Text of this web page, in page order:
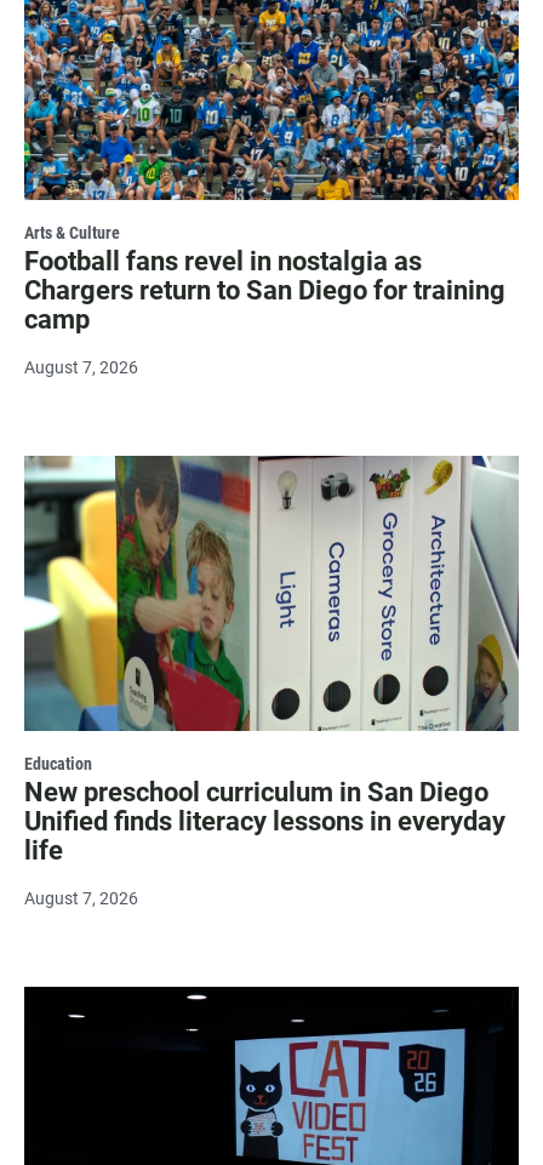
Arts & Culture
Football fans revel in nostalgia as
Chargers return to San Diego for training
camp
August 7, 2026
Education
New preschool curriculum in San Diego
Unified finds literacy lessons in everyday
life
August 7, 2026